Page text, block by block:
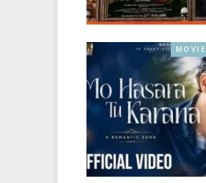
MOVIE